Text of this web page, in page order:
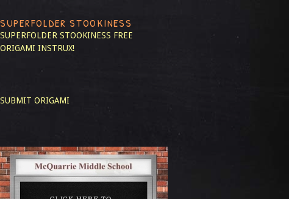
SUPERFOLDER STOOKINESS
SUPERFOLDER STOOKINESS FREE
ORIGAMI INSTRUX!
SUBMIT ORIGAMI